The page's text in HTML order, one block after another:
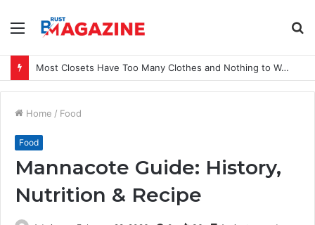
Menu
Most Closets Have Too Many Clothes and Nothing to Wear
Home / Food
Food
Mannacote Guide: History,
Nutrition & Recipe